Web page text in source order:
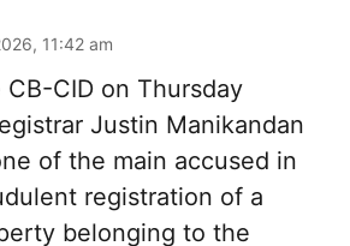
11:42 am
CB-CID on Thursday
Justin Manikandan
of the main accused in
registration of a
belonging to the